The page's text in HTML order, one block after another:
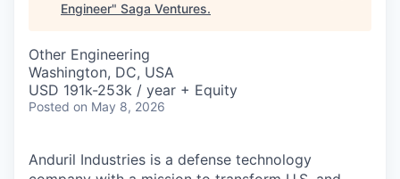
Engineer" Saga Ventures.
Other Engineering
Washington, DC, USA
USD 191k-253k / year + Equity
Posted on May 8, 2026
Anduril Industries is a defense technology